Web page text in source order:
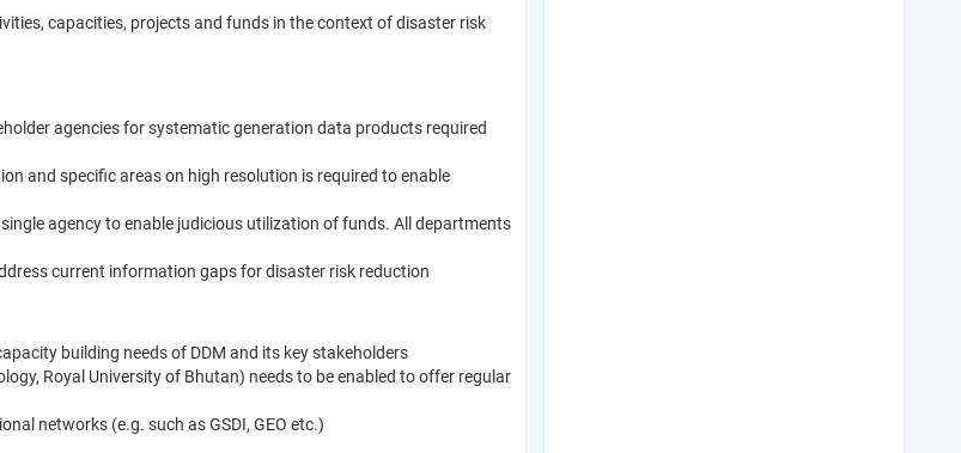
capacities, projects and funds in the context of disaster risk
agencies for systematic generation data products required
and specific areas on high resolution is required to enable
agency to enable judicious utilization of funds. All departments
current information gaps for disaster risk reduction
building needs of DDM and its key stakeholders
Royal University of Bhutan) needs to be enabled to offer regular
networks (e.g. such as GSDI, GEO etc.)